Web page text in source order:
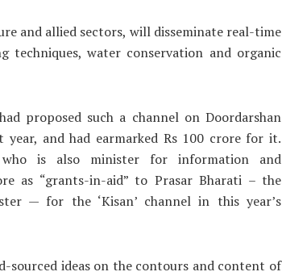
and allied sectors, will disseminate real-time
water conservation and organic
proposed such a channel on Doordarshan
and had earmarked Rs 100 crore for it.
is also minister for information and
as “grants-in-aid” to Prasar Bharati – the
— for the ‘Kisan’ channel in this year’s
sourced ideas on the contours and content of